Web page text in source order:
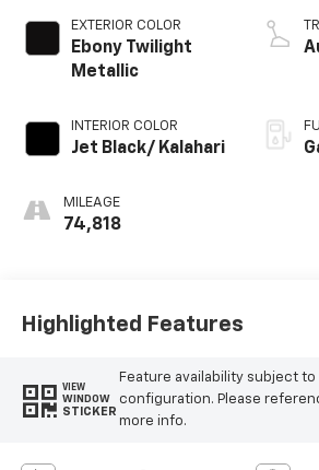
EXTERIOR COLOR
Ebony Twilight
Metallic
INTERIOR COLOR
Jet Black/ Kalahari
MILEAGE
74,818
Highlighted Features
VIEW
WINDOW
STICKER
Feature availability subject
configuration. Please
more info.